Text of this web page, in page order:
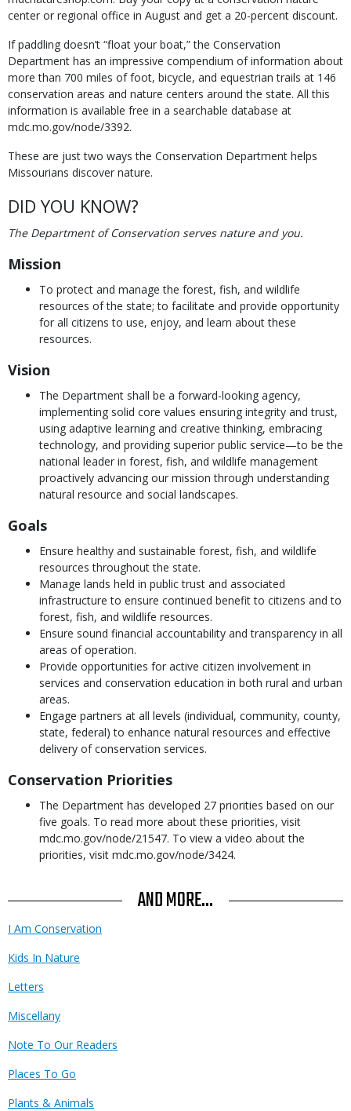
center or regional office in August and get a 20-percent discount.
If paddling doesn’t “float your boat,” the Conservation
Department has an impressive compendium of information about
more than 700 miles of foot, bicycle, and equestrian trails at 146
conservation areas and nature centers around the state. All this
information is available free in a searchable database at
mdc.mo.gov/node/3392.
These are just two ways the Conservation Department helps
Missourians discover nature.
DID YOU KNOW?
The Department of Conservation serves nature and you.
Mission
To protect and manage the forest, fish, and wildlife
resources of the state; to facilitate and provide opportunity
for all citizens to use, enjoy, and learn about these
resources.
Vision
The Department shall be a forward-looking agency,
implementing solid core values ensuring integrity and trust,
using adaptive learning and creative thinking, embracing
technology, and providing superior public service—to be the
national leader in forest, fish, and wildlife management
proactively advancing our mission through understanding
natural resource and social landscapes.
Goals
Ensure healthy and sustainable forest, fish, and wildlife
resources throughout the state.
Manage lands held in public trust and associated
infrastructure to ensure continued benefit to citizens and to
forest, fish, and wildlife resources.
Ensure sound financial accountability and transparency in all
areas of operation.
Provide opportunities for active citizen involvement in
services and conservation education in both rural and urban
areas.
Engage partners at all levels (individual, community, county,
state, federal) to enhance natural resources and effective
delivery of conservation services.
Conservation Priorities
The Department has developed 27 priorities based on our
five goals. To read more about these priorities, visit
mdc.mo.gov/node/21547. To view a video about the
priorities, visit mdc.mo.gov/node/3424.
AND MORE...
I Am Conservation
Kids In Nature
Letters
Miscellany
Note To Our Readers
Places To Go
Plants & Animals